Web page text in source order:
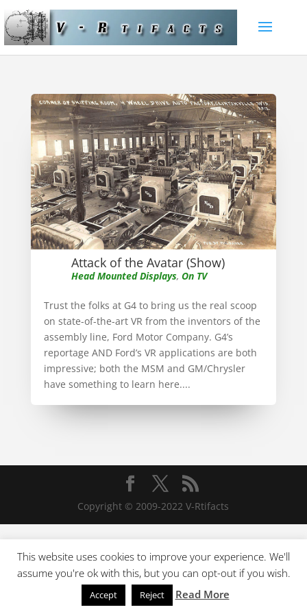
Attack of the Avatar (Show)
Head Mounted Displays, On TV
Trust the folks at G4 to bring us the real scoop
on state-of-the-art VR from the inventors of the
assembly line, Ford Motor Company. G4’s
reportage AND Ford’s VR applications are both
impressive; both the MSM and GM/Chrysler
have something to learn here....
Copyright © 2009-2022 V-Rtifacts
This website uses cookies to improve your experience. We'll
assume you're ok with this, but you can opt-out if you wish.
Accept Reject Read More